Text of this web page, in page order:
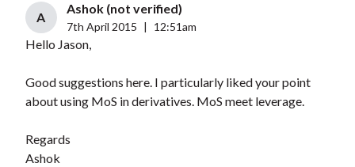
A
Ashok (not verified)
7th April 2015 12:51am
Hello Jason,
Good suggestions here. I particularly liked your point
about using MoS in derivatives. MoS meet leverage.
Regards
Ashok